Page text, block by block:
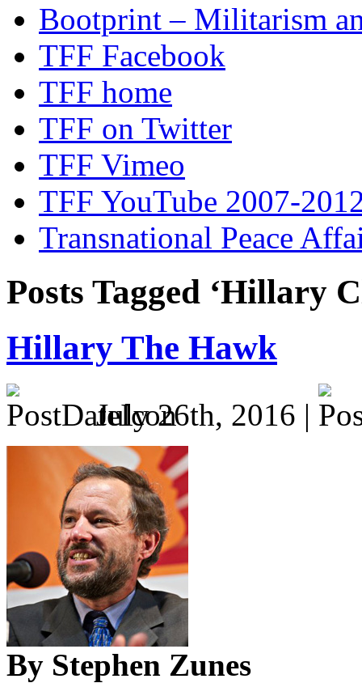
Bootprint – Militarism
TFF Facebook
TFF home
TFF on Twitter
TFF Vimeo
TFF YouTube 2007-
Transnational Peace
Posts Tagged ‘Hillary
Hillary The Hawk
July 26th, 2016 |
By Stephen Zunes